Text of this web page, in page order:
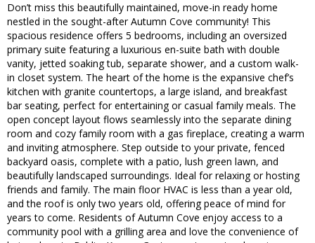
Don’t miss this beautifully maintained, move-in ready home
nestled in the sought-after Autumn Cove community! This
spacious residence offers 5 bedrooms, including an oversized
primary suite featuring a luxurious en-suite bath with double
vanity, jetted soaking tub, separate shower, and a custom walk-
in closet system. The heart of the home is the expansive chef’s
kitchen with granite countertops, a large island, and breakfast
bar seating, perfect for entertaining or casual family meals. The
open concept layout flows seamlessly into the separate dining
room and cozy family room with a gas fireplace, creating a warm
and inviting atmosphere. Step outside to your private, fenced
backyard oasis, complete with a patio, lush green lawn, and
beautifully landscaped surroundings. Ideal for relaxing or hosting
friends and family. The main floor HVAC is less than a year old,
and the roof is only two years old, offering peace of mind for
years to come. Residents of Autumn Cove enjoy access to a
community pool with a grilling area and love the convenience of